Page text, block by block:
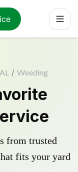
/ Weeding
from trusted
fits your yard